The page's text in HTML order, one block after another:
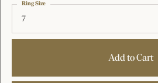
7
Ring Size
Add to Cart